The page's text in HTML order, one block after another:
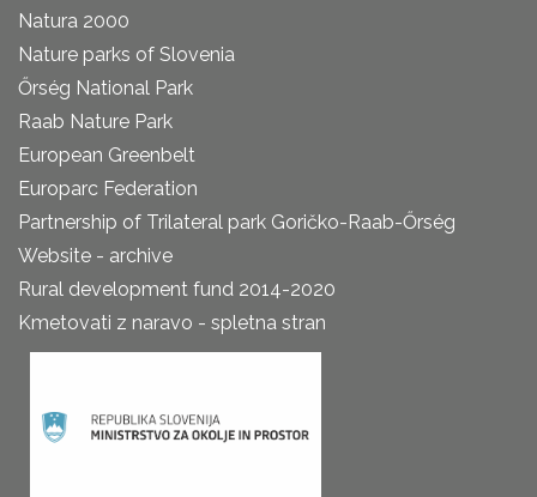
Natura 2000
Nature parks of Slovenia
Őrség National Park
Raab Nature Park
European Greenbelt
Europarc Federation
Partnership of Trilateral park Goričko-Raab-Őrség
Website - archive
Rural development fund 2014-2020
Kmetovati z naravo - spletna stran